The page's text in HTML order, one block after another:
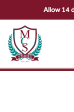
ABOUT
Allow 14